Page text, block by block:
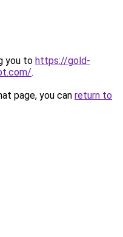
you to https://gold-
.
page, you can return to